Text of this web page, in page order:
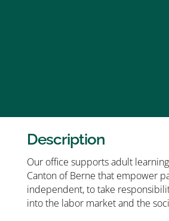
Description
Our office supports adult
Canton of Berne that empower
independent, to take
into the labor market and the